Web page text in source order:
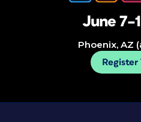
June
Phoenix, AZ
Register